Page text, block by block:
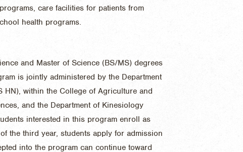
care facilities for patients from
health programs.
and Master of Science (BS/MS) degrees
is jointly administered by the Department
HN), within the College of Agriculture and
and the Department of Kinesiology
interested in this program enroll as
the third year, students apply for admission
into the program can continue toward